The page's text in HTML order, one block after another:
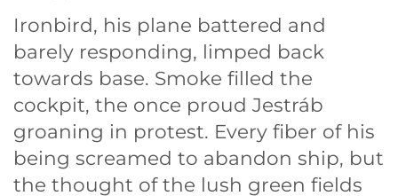
Ironbird, his plane battered and
barely responding, limped back
towards base. Smoke filled the
cockpit, the once proud Jestráb
groaning in protest. Every fiber of his
being screamed to abandon ship, but
the thought of the lush green fields